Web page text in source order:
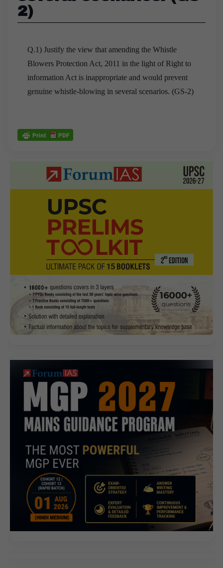
2)
Q.1) Justify the view that amending the Whistle
Blowers Protection Act, 2011 in the light of Right to
information Act is inappropriate and would prevent
genuine whistle-blowing in several scenarios. (GS-2)